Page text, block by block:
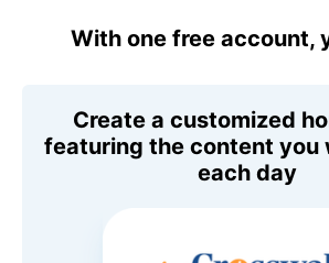
With one free account,
Create a customized
featuring the content you
each day